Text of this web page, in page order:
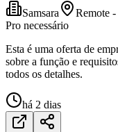
Samsara
Remote
Pro necessário
Esta é uma oferta de
sobre a função e
todos os detalhes.
há 2 dias